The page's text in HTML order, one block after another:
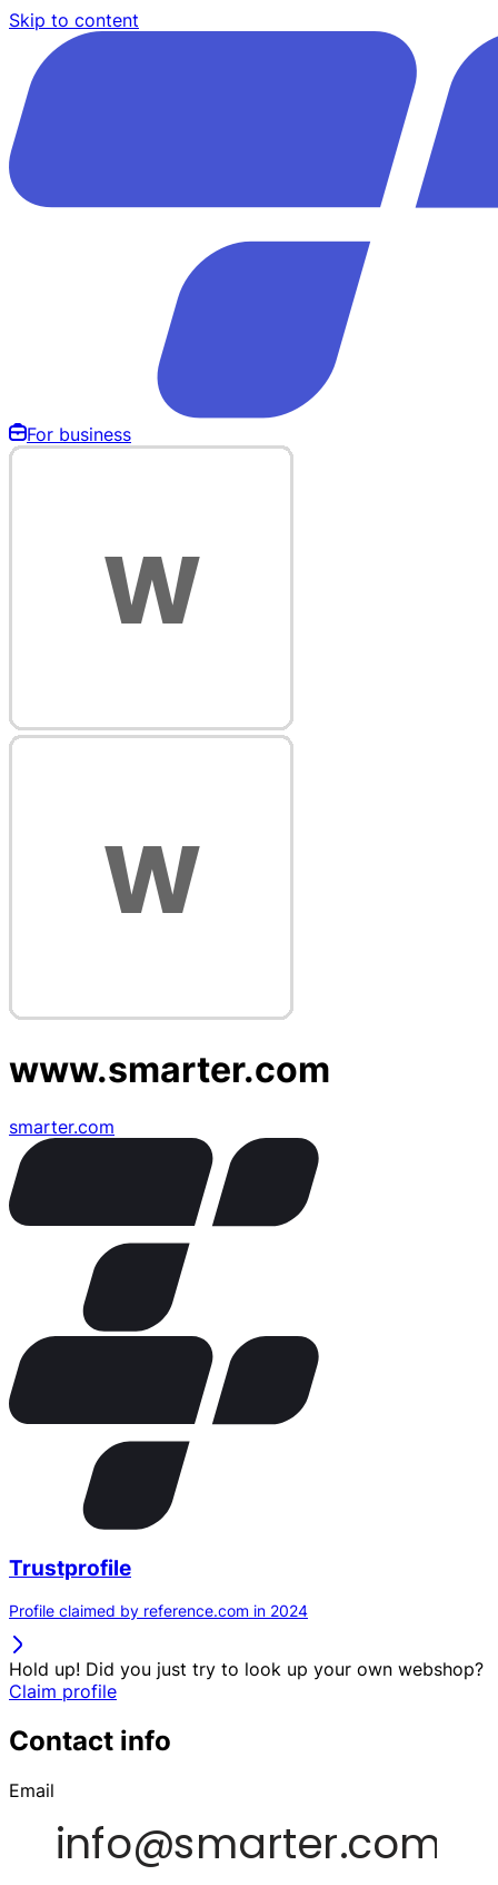
Skip to content
For business
www.smarter.com
smarter.com
Trustprofile
Profile claimed by reference.com in 2024
Hold up! Did you just try to look up your own webshop?
Claim profile
Contact info
Email